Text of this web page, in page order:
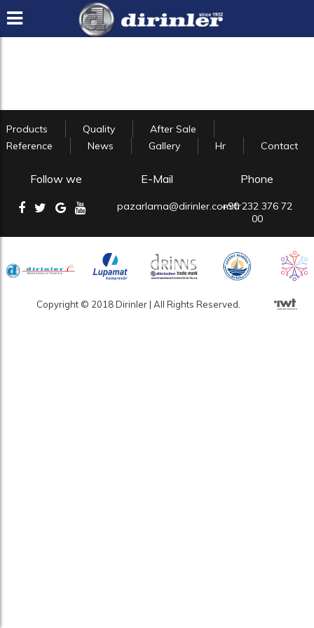
Products Quality
After Sale
Reference
News Gallery Hr Contact
Follow we E-Mail
pazarlama@dirinler.com.tr
Phone
+90 232 376 72
00
Copyright © 2018 Dirinler | All Rights Reserved.